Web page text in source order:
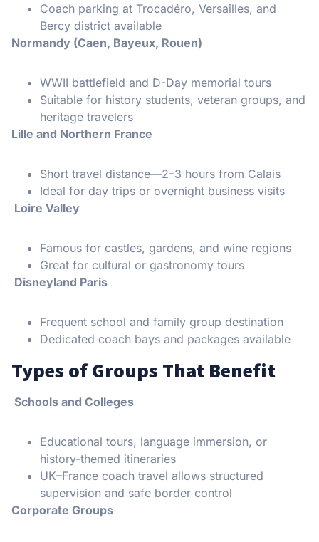
Coach parking at Trocadéro, Versailles, and
Bercy district available
Normandy (Caen, Bayeux, Rouen)
WWII battlefield and D-Day memorial tours
Suitable for history students, veteran groups, and
heritage travelers
Lille and Northern France
Short travel distance—2–3 hours from Calais
Ideal for day trips or overnight business visits
Loire Valley
Famous for castles, gardens, and wine regions
Great for cultural or gastronomy tours
Disneyland Paris
Frequent school and family group destination
Dedicated coach bays and packages available
Types of Groups That Benefit
Schools and Colleges
Educational tours, language immersion, or
history-themed itineraries
UK–France coach travel allows structured
supervision and safe border control
Corporate Groups